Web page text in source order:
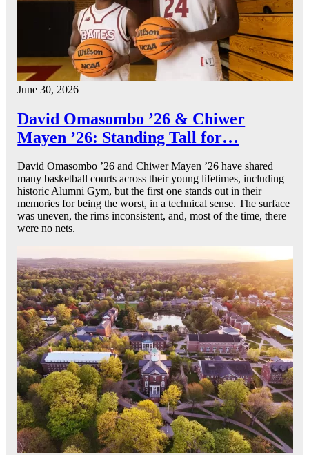
June 30, 2026
David Omasombo ’26 & Chiwer
Mayen ’26: Standing Tall for…
David Omasombo ’26 and Chiwer Mayen ’26 have shared
many basketball courts across their young lifetimes, including
historic Alumni Gym, but the first one stands out in their
memories for being the worst, in a technical sense. The surface
was uneven, the rims inconsistent, and, most of the time, there
were no nets.